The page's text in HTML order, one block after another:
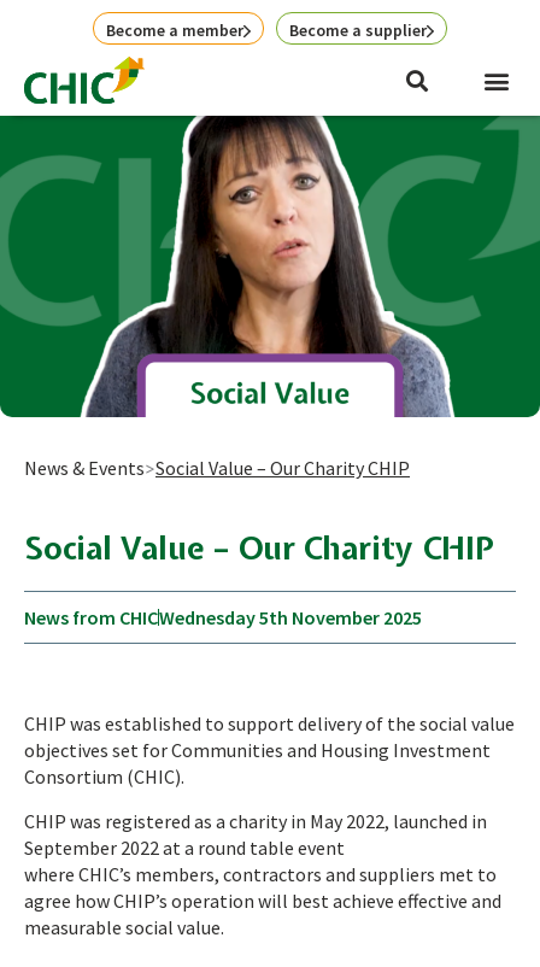
Become a member Become a supplier
News & Events Social Value – Our Charity CHIP
Social Value – Our Charity CHIP
News from CHICWednesday 5th November 2025
CHIP was established to support delivery of the social value
objectives set for Communities and Housing Investment
Consortium (CHIC).
CHIP was registered as a charity in May 2022, launched in
September 2022 at a round table event
where CHIC’s members, contractors and suppliers met to
agree how CHIP’s operation will best achieve effective and
measurable social value.